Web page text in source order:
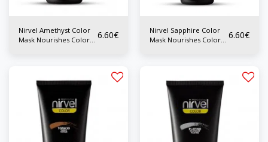
Nirvel Amethyst Color
Mask Nourishes Color
6.60€
Nirvel Sapphire Color
Mask Nourishes Color
6.60€